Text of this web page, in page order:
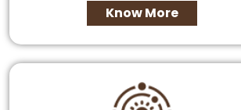
Know More